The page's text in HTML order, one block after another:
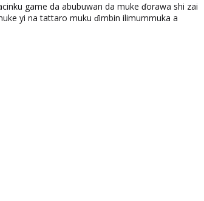
game da abubuwan da muke ɗorawa shi zai
yi na tattaro muku ɗimbin ilimummuka a